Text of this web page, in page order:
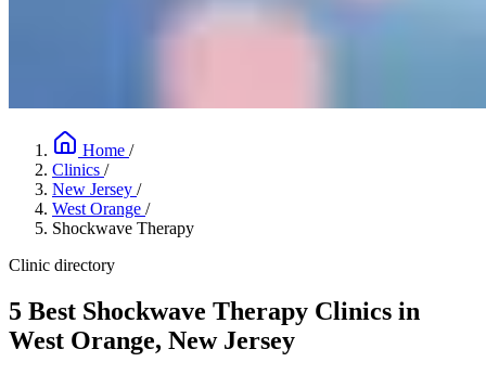
Home /
Clinics /
New Jersey /
West Orange /
Shockwave Therapy
Clinic directory
5 Best Shockwave Therapy Clinics in
West Orange, New Jersey